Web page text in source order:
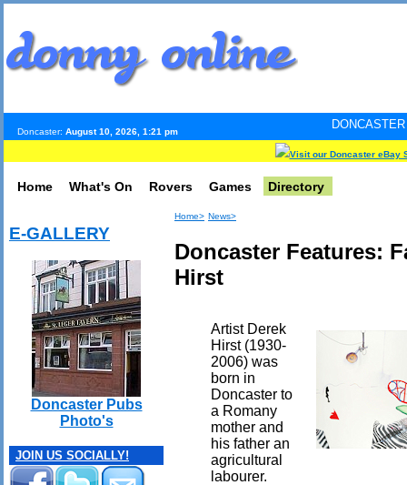
Doncaster: August 10, 2026, 1:21 pm
DONCASTER
Visit our Doncaster eBay
Home What's On Rovers Games Directory
E-GALLERY
Doncaster Pubs
Photo's
JOIN US SOCIALLY!
Home> News>
Doncaster Features:
Hirst
Artist Derek
Hirst (1930-
2006) was
born in
Doncaster to
a Romany
mother and
his father an
agricultural
labourer.